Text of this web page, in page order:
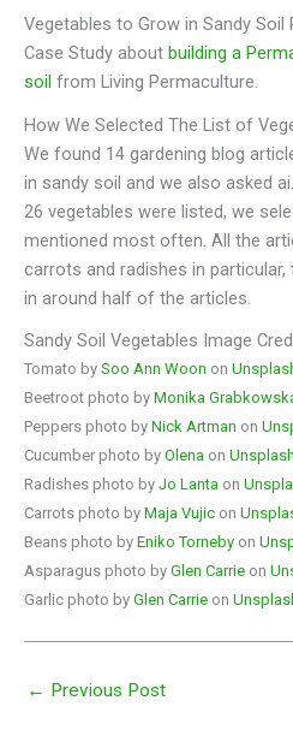
Vegetables to Grow in Sandy Soil
Case Study about building a
soil from Living Permaculture.
How We Selected The List of
We found 14 gardening blog
in sandy soil and we also asked
26 vegetables were listed, we
mentioned most often. All the
carrots and radishes in
in around half of the articles.
Sandy Soil Vegetables Image
Tomato by Soo Ann Woon on
Beetroot photo by Monika
Peppers photo by Nick Artman on
Cucumber photo by Olena on Unsplash
Radishes photo by Jo Lanta on
Carrots photo by Maja Vujic on
Beans photo by Eniko Torneby on
Asparagus photo by Glen Carrie on
Garlic photo by Glen Carrie on
← Previous Post